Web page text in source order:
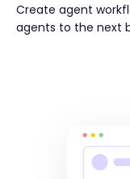
Create agent
agents to the next